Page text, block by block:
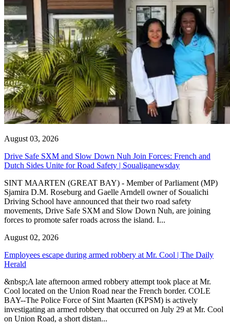
August 03, 2026
Drive Safe SXM and Slow Down Nuh Join Forces: French and
Dutch Sides Unite for Road Safety | Soualiganewsday
SINT MAARTEN (GREAT BAY) - Member of Parliament (MP)
Sjamira D.M. Roseburg and Gaelle Arndell owner of Soualichi
Driving School have announced that their two road safety
movements, Drive Safe SXM and Slow Down Nuh, are joining
forces to promote safer roads across the island. I...
August 02, 2026
Employees escape during armed robbery at Mr. Cool | The Daily
Herald
&nbsp;A late afternoon armed robbery attempt took place at Mr.
Cool located on the Union Road near the French border. COLE
BAY--The Police Force of Sint Maarten (KPSM) is actively
investigating an armed robbery that occurred on July 29 at Mr. Cool
on Union Road, a short distan...